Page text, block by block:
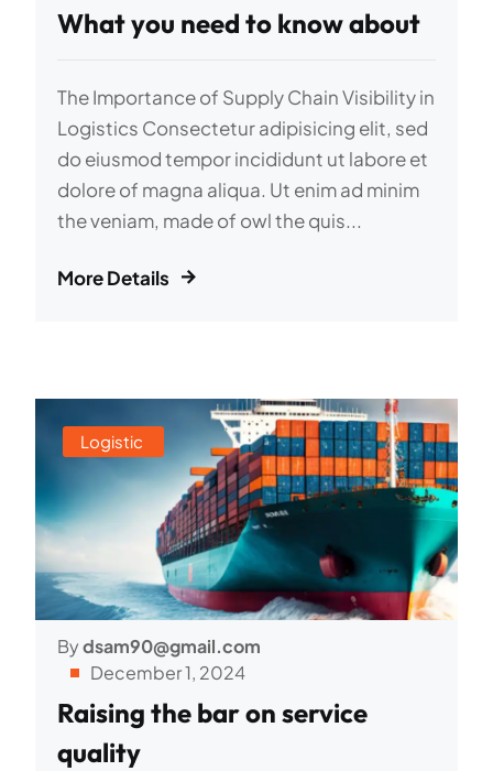
What you need to know about
The Importance of Supply Chain Visibility in
Logistics Consectetur adipisicing elit, sed
do eiusmod tempor incididunt ut labore et
dolore of magna aliqua. Ut enim ad minim
the veniam, made of owl the quis...
More Details
Logistic
Bydsam90@gmail.com
December 1, 2024
Raising the bar on service
quality